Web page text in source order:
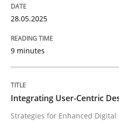
Integrating User-
Strategies for Enhanced
Written byNastassia Shahun
28.05.2025
9 minutes
Integrating User-Centric
Strategies for Enhanced Digital